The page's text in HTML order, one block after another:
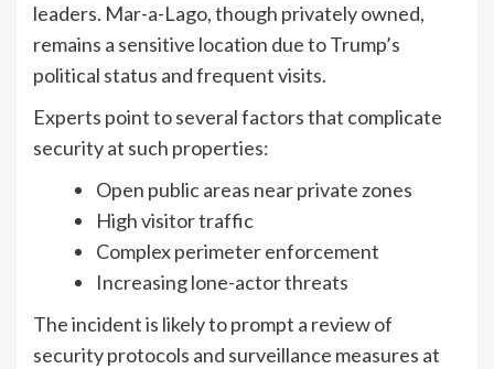
leaders. Mar-a-Lago, though privately owned,
remains a sensitive location due to Trump’s
political status and frequent visits.
Experts point to several factors that complicate
security at such properties:
Open public areas near private zones
High visitor traffic
Complex perimeter enforcement
Increasing lone-actor threats
The incident is likely to prompt a review of
security protocols and surveillance measures at